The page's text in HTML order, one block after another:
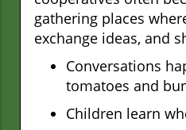
gathering places
exchange ideas, and
Conversations
tomatoes and
Children learn